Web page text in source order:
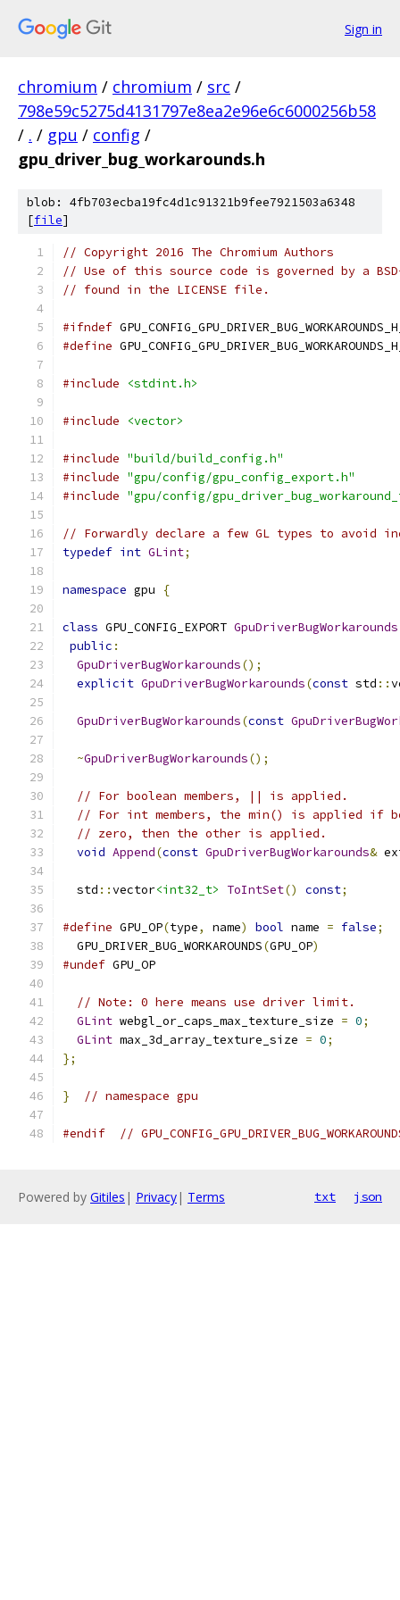
Sign in
chromium / chromium / src /
798e59c5275d4131797e8ea2e96e6c6000256b58
/ . / gpu / config /
gpu_driver_bug_workarounds.h
blob: 4fb703ecba19fc4d1c91321b9fee7921503a6348
[file]
// Copyright 2016 The Chromium Authors
// Use of this source code is governed by a
// found in the LICENSE file.
#ifndef
#define
#include <stdint.h>
#include <vector>
#include "build/build_config.h"
#include "gpu/config/gpu_config_export.h"
#include "gpu/config/
// Forwardly declare a few GL types to avoid
typedef int GLint;
namespace gpu {
class GPU_CONFIG_EXPORT GpuDriverBugWorkarounds
public :
GpuDriverBugWorkarounds();
explicit GpuDriverBugWorkarounds(const std ::
GpuDriverBugWorkarounds(const
~GpuDriverBugWorkarounds();
// For boolean members, || is applied.
// For int members, the min() is applied if
// zero, then the other is applied.
void Append(const GpuDriverBugWorkarounds&
  std
::vector<int32_t> ToIntSet() const;
#define GPU_OP(type, name) bool name = false;
  GPU_DRIVER_BUG_WORKAROUNDS
(GPU_OP)
#undef GPU_OP
// Note: 0 here means use driver limit.
GLint webgl_or_caps_max_texture_size = 0;
GLint max_3d_array_texture_size = 0;
};
} // namespace gpu
#endif //
Powered by Gitiles | Privacy| Terms txt json